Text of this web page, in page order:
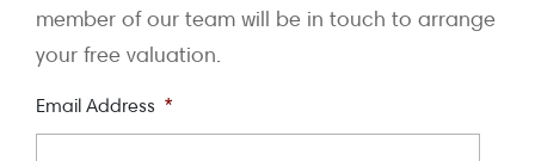
member of our team will be in touch to arrange
your free valuation.
Email Address *